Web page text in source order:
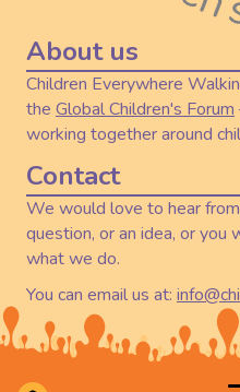
About us
Children Everywhere
the Global Children's Forum
working together around
Contact
We would love to hear
question, or an idea, or
what we do.
You can email us at: